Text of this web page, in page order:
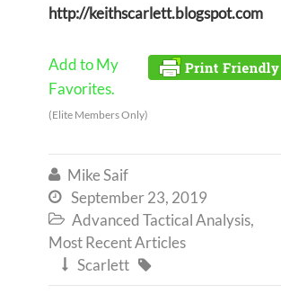
http://keithscarlett.blogspot.com
Add to My
Favorites.
(Elite Members Only)
 Mike Saif
 September 23, 2019
 Advanced Tactical Analysis,
Most Recent Articles
 Scarlett 